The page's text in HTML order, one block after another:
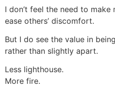
I don’t feel the need to make
ease others’ discomfort.
But I do see the value in
rather than slightly apart.
Less lighthouse.
More fire.